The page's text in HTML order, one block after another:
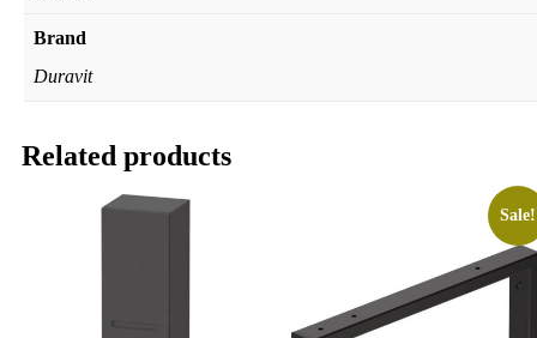
Brand
Duravit
Related products
Sale!